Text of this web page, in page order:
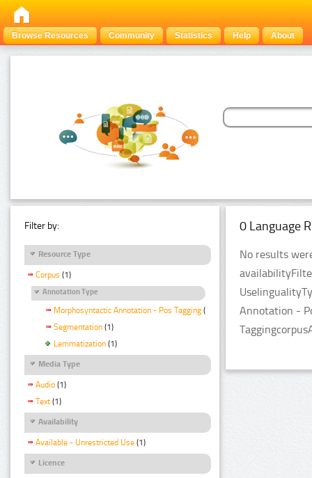
Browse Resources Community Statistics Help About
Filter by:
Resource Type
Corpus (1)
Annotation Type
Morphosyntactic Annotation - Pos Tagging (1)
Segmentation (1)
Lemmatization (1)
Media Type
Audio (1)
Text (1)
Availability
Available - Unrestricted Use (1)
Licence
0 Language
No results
Annotation -